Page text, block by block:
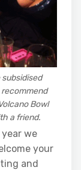
recommend
Bowl
a friend.
we
your
and